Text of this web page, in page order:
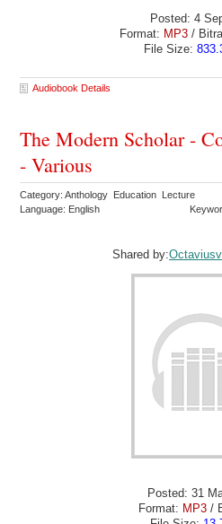
Posted: 4
Format: MP3 /
File Size:
Audiobook Details
The Modern Scholar -
- Various
Category: Anthology Education Lecture
Language: English
Shared by:
Posted: 31
Format: MP3 /